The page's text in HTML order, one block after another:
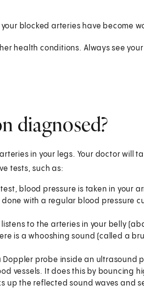
blocked arteries have become
health conditions. Always see
diagnosed?
in your legs. Your doctor will
tests, such as:
test, blood pressure is taken in your
done with a regular blood pressure
to the arteries in your belly
is a whooshing sound (called a
Doppler probe inside an ultrasound
vessels. It does this by bouncing
up the reflected sound waves and